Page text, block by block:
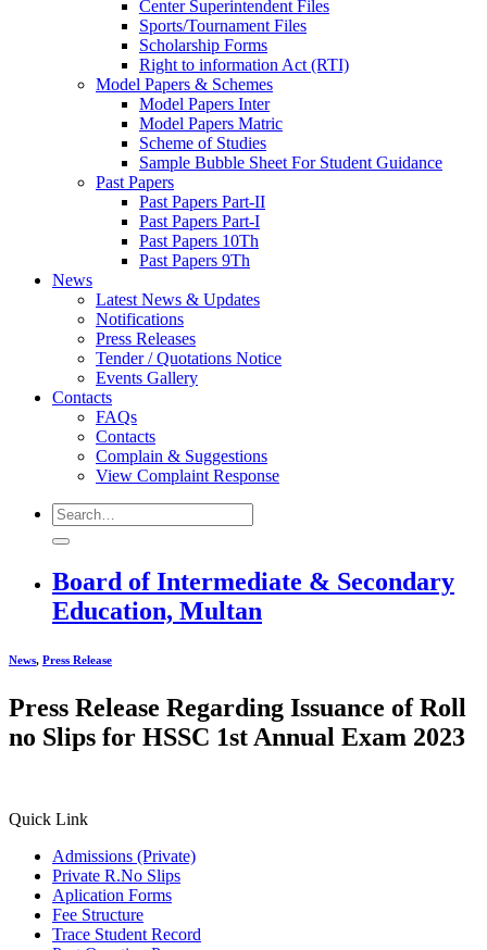
Center Superintendent Files
Sports/Tournament Files
Scholarship Forms
Right to information Act (RTI)
Model Papers & Schemes
Model Papers Inter
Model Papers Matric
Scheme of Studies
Sample Bubble Sheet For Student Guidance
Past Papers
Past Papers Part-II
Past Papers Part-I
Past Papers 10Th
Past Papers 9Th
News
Latest News & Updates
Notifications
Press Releases
Tender / Quotations Notice
Events Gallery
Contacts
FAQs
Contacts
Complain & Suggestions
View Complaint Response
Board of Intermediate & Secondary
Education, Multan
News, Press Release
Press Release Regarding Issuance of Roll
no Slips for HSSC 1st Annual Exam 2023
Quick Link
Admissions (Private)
Private R.No Slips
Aplication Forms
Fee Structure
Trace Student Record